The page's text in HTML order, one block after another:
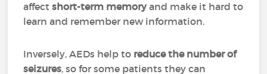
affectshort-term memoryand make it hard to
learn and remember new information.
Inversely, AEDs help to reduce the number of
seizures, so for some patients they can